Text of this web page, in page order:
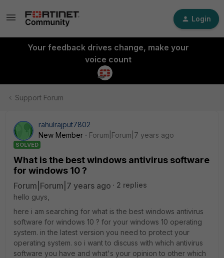
Login
Your feedback drives change, make your
voice count
Support Forum
rahulrajput7802
New Member
Forum|Forum|7 years ago
SOLVED
What is the best windows antivirus software
for windows 10 ?
Forum|Forum|7 years ago
2 replies
hello guys,
here i am searching for what is the best windows antivirus
software for windows 10 ? for your windows 10 operating
system. in the latest version you need to protect your
operating system. so i want to discuss with which antivirus
software you have and what's your opinion to other which